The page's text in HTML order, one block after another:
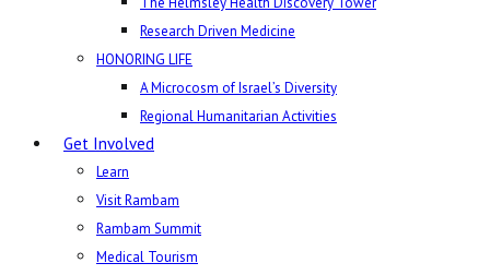
Research Driven Medicine
HONORING LIFE
A Microcosm of Israel’s Diversity
Regional Humanitarian Activities
Get Involved
Learn
Visit Rambam
Rambam Summit
Medical Tourism